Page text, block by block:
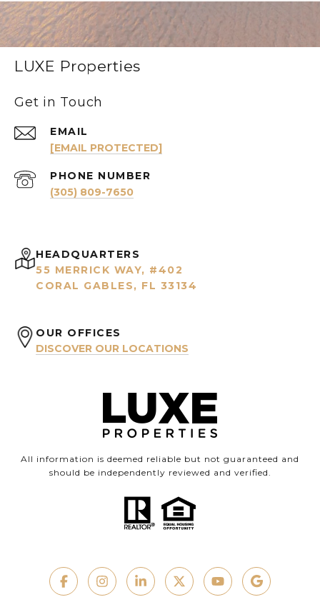
LUXE Properties
Get in Touch
EMAIL
[EMAIL PROTECTED]
PHONE NUMBER
(305) 809-7650
HEADQUARTERS
55 MERRICK WAY, #402
CORAL GABLES, FL 33134
OUR OFFICES
DISCOVER OUR LOCATIONS
All information is deemed reliable but not guaranteed and
should be independently reviewed and verified.